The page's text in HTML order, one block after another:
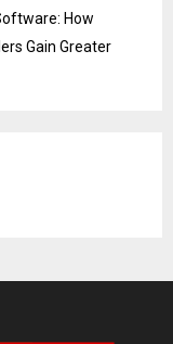
How
Gain Greater